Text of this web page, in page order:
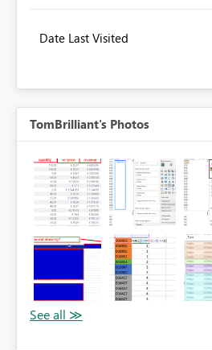
Date Last Visited
TomBrilliant's Photos